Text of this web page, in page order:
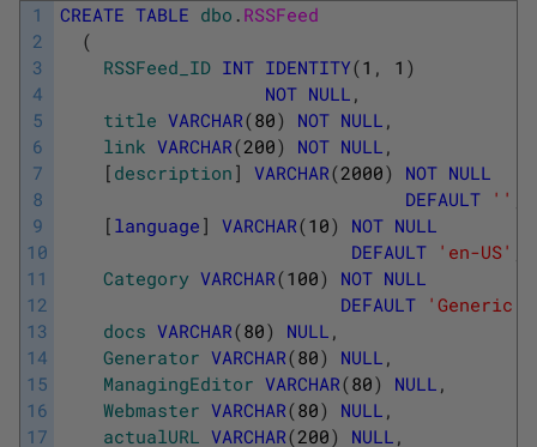
1
2
3
4
5
6
7
8
9
10
11
12
13
14
15
16
17
CREATE TABLE dbo . RSSFeed
(
RSSFeed_ID INT IDENTITY(1 , 1 )
NOT NULL ,
title VARCHAR(80) NOT NULL ,
link VARCHAR(200) NOT NULL ,
[ description ] VARCHAR(2000) NOT NULL
DEFAULT ''
[ language ] VARCHAR(10) NOT NULL
DEFAULT 'en-US'
Category VARCHAR(100) NOT NULL
DEFAULT 'Generic'
docs VARCHAR(80) NULL ,
Generator VARCHAR(80) NULL ,
ManagingEditor VARCHAR(80) NULL ,
Webmaster VARCHAR(80) NULL ,
actualURL
VARCHAR(200) NULL ,